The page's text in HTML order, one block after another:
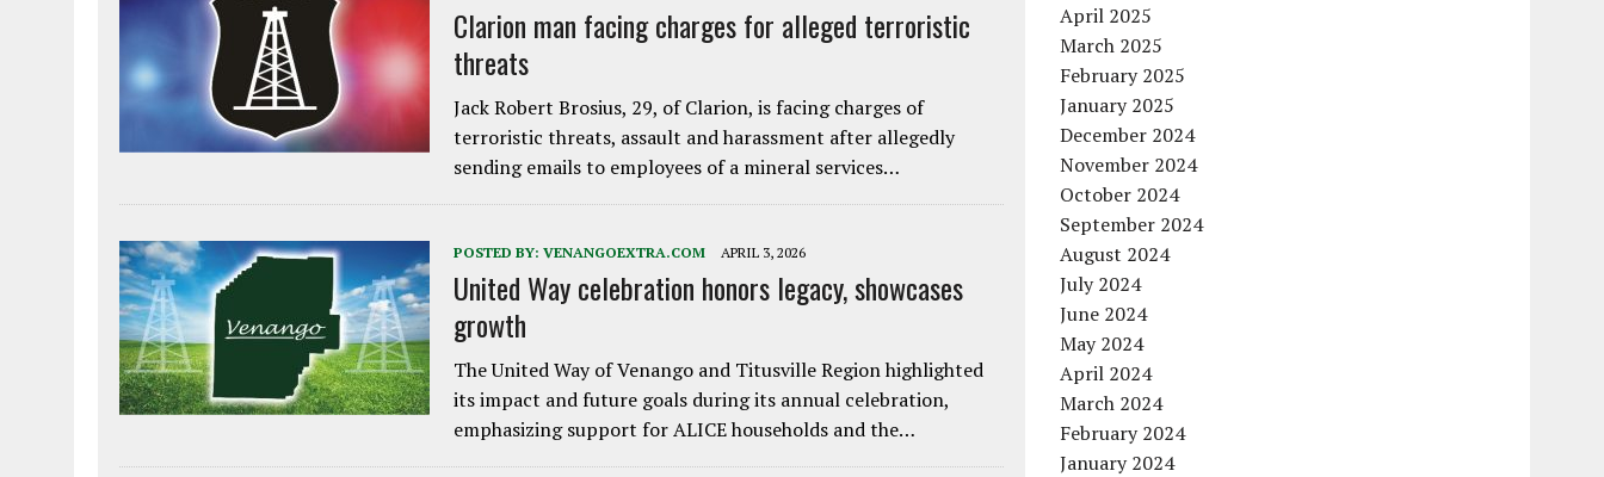
Clarion man facing charges for alleged terroristic
threats
Jack Robert Brosius, 29, of Clarion, is facing charges of
terroristic threats, assault and harassment after allegedly
sending emails to employees of a mineral services…
POSTED BY: VENANGOEXTRA.COM APRIL 3, 2026
United Way celebration honors legacy, showcases
growth
The United Way of Venango and Titusville Region highlighted
its impact and future goals during its annual celebration,
emphasizing support for ALICE households and the…
April 2025
March 2025
February 2025
January 2025
December 2024
November 2024
October 2024
September 2024
August 2024
July 2024
June 2024
May 2024
April 2024
March 2024
February 2024
January 2024